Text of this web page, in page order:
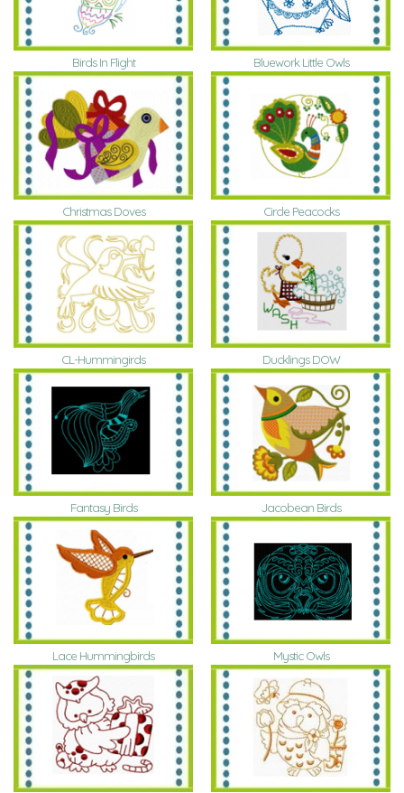
Birds In Flight Bluework Little Owls
Christmas Doves Circle Peacocks
CL-Hummingirds Ducklings DOW
Fantasy Birds Jacobean Birds
Lace Hummingbirds Mystic Owls